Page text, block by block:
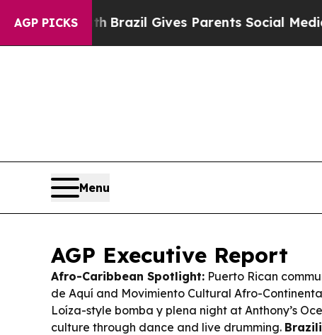
AGP PICKS
Brazil Gives Parents Social Media Controls for
Menu
AGP Executive Report
Afro-Caribbean Spotlight: Puerto Rican
de Aquí and Movimiento Cultural Afro-
Loíza-style bomba y plena night at Anthony’s
culture through dance and live drumming.